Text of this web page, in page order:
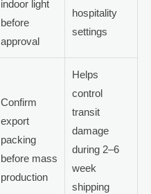
indoor light
before
approval
hospitality
settings
Confirm
export
packing
before mass
production
Helps
control
transit
damage
during 2–6
week
shipping